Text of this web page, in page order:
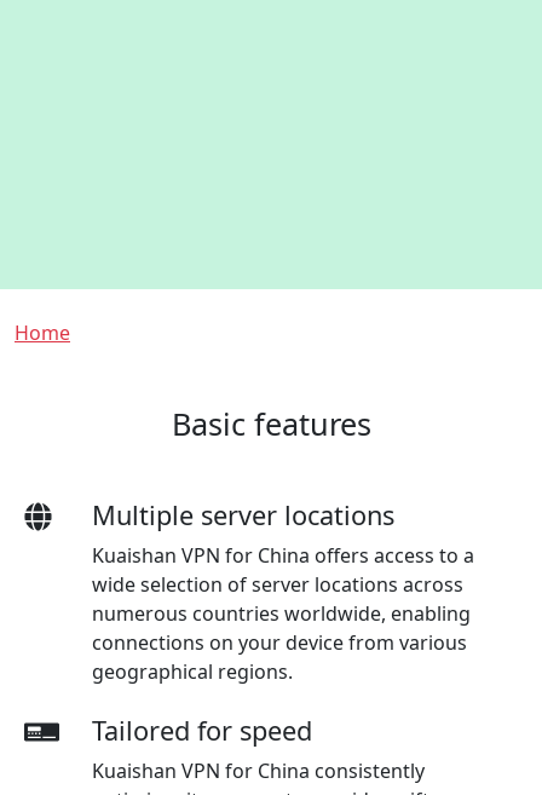
Breadcrumb
Home
Basic features
Multiple server locations
Kuaishan VPN for China offers access to a
wide selection of server locations across
numerous countries worldwide, enabling
connections on your device from various
geographical regions.
Tailored for speed
Kuaishan VPN for China consistently